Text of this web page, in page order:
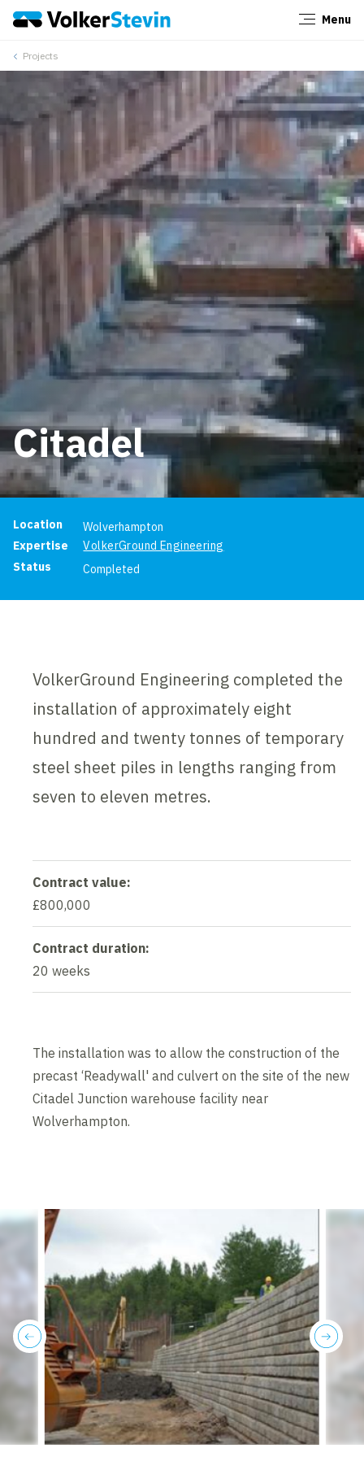
Menu
Projects
Citadel
Project information
Location
Wolverhampton
Expertise
VolkerGround Engineering
Status
Completed
VolkerGround Engineering completed the
installation of approximately eight
hundred and twenty tonnes of temporary
steel sheet piles in lengths ranging from
seven to eleven metres.
Contract value:
£800,000
Contract duration:
20 weeks
The installation was to allow the construction of the
precast ‘Readywall' and culvert on the site of the new
Citadel Junction warehouse facility near
Wolverhampton.
next
previous
Close